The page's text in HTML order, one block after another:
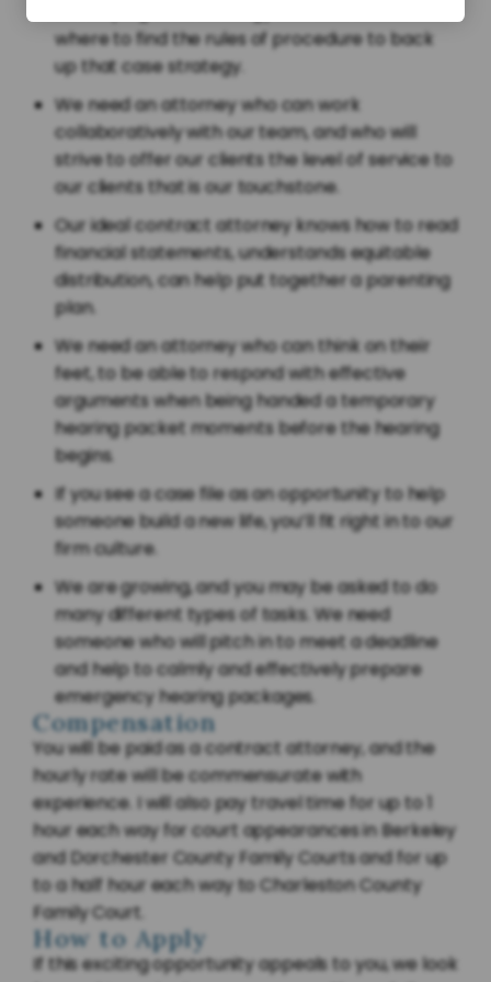
where to find the rules of procedure to back
up that case strategy.
We need an attorney who can work
collaboratively with our team, and who will
strive to offer our clients the level of service to
our clients that is our touchstone.
Our ideal contract attorney knows how to read
financial statements, understands equitable
distribution, can help put together a parenting
plan.
We need an attorney who can think on their
feet, to be able to respond with effective
arguments when being handed a temporary
hearing packet moments before the hearing
begins.
If you see a case file as an opportunity to help
someone build a new life, you’ll fit right in to our
firm culture.
We are growing, and you may be asked to do
many different types of tasks. We need
someone who will pitch in to meet a deadline
and help to calmly and effectively prepare
emergency hearing packages.
Compensation
You will be paid as a contract attorney, and the
hourly rate will be commensurate with
experience. I will also pay travel time for up to 1
hour each way for court appearances in Berkeley
and Dorchester County Family Courts and for up
to a half hour each way to Charleston County
Family Court.
How to Apply
If this exciting opportunity appeals to you, we look